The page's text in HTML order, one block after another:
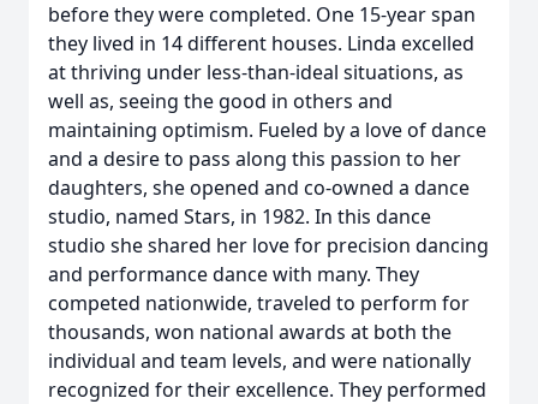
before they were completed. One 15-year span
they lived in 14 different houses. Linda excelled
at thriving under less-than-ideal situations, as
well as, seeing the good in others and
maintaining optimism. Fueled by a love of dance
and a desire to pass along this passion to her
daughters, she opened and co-owned a dance
studio, named Stars, in 1982. In this dance
studio she shared her love for precision dancing
and performance dance with many. They
competed nationwide, traveled to perform for
thousands, won national awards at both the
individual and team levels, and were nationally
recognized for their excellence. They performed